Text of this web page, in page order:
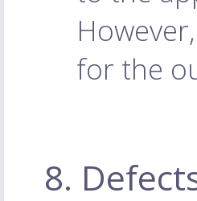
for the
8.